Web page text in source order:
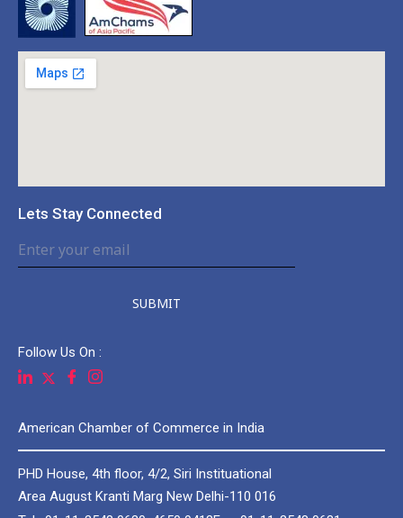
Lets Stay Connected
SUBMIT
Follow Us On :
American Chamber of Commerce in India
PHD House, 4th floor, 4/2, Siri Instituational
Area August Kranti Marg New Delhi-110 016